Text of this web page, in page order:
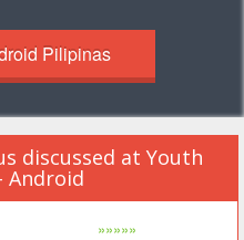
Pilipinas
discussed at Youth
Android
»»»»»